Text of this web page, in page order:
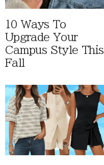
10 Ways To
Upgrade Your
Campus Style This
Fall